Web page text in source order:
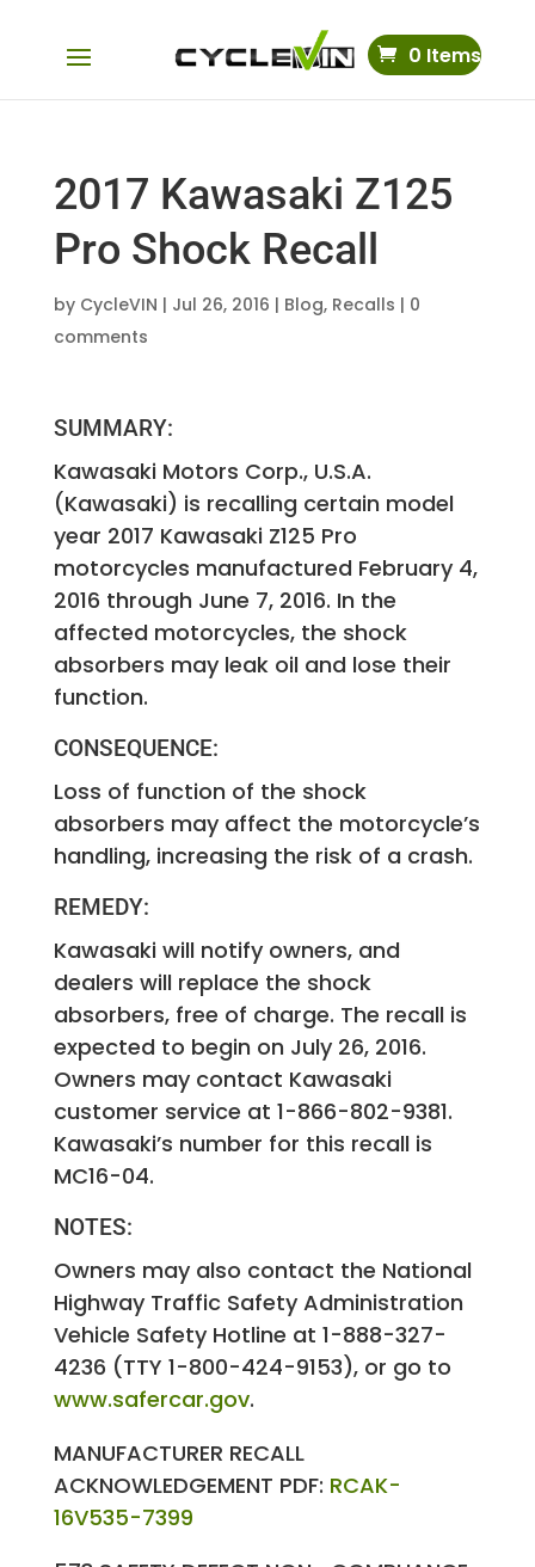
0 Items
2017 Kawasaki Z125
Pro Shock Recall
by CycleVIN | Jul 26, 2016 | Blog, Recalls | 0
comments
SUMMARY:
Kawasaki Motors Corp., U.S.A.
(Kawasaki) is recalling certain model
year 2017 Kawasaki Z125 Pro
motorcycles manufactured February 4,
2016 through June 7, 2016. In the
affected motorcycles, the shock
absorbers may leak oil and lose their
function.
CONSEQUENCE:
Loss of function of the shock
absorbers may affect the motorcycle’s
handling, increasing the risk of a crash.
REMEDY:
Kawasaki will notify owners, and
dealers will replace the shock
absorbers, free of charge. The recall is
expected to begin on July 26, 2016.
Owners may contact Kawasaki
customer service at 1-866-802-9381.
Kawasaki’s number for this recall is
MC16-04.
NOTES:
Owners may also contact the National
Highway Traffic Safety Administration
Vehicle Safety Hotline at 1-888-327-
4236 (TTY 1-800-424-9153), or go to
www.safercar.gov.
MANUFACTURER RECALL
ACKNOWLEDGEMENT PDF: RCAK-
16V535-7399